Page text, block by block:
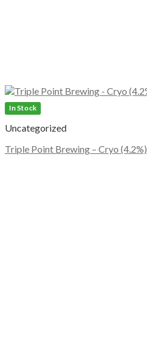
In Stock
Uncategorized
Triple Point Brewing – Cryo (4.2%)